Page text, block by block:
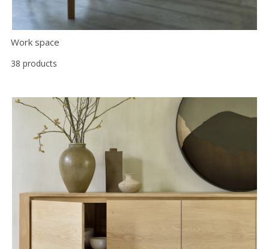
Work space
38 products